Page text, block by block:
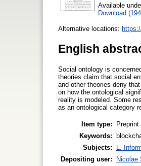
Available
Download
Alternative locations:
English
Social ontology is
theories claim that social
and other theories deny
on how the ontological
reality is modeled. Some
as an ontological category
Item type:
Preprint
Keywords:
Subjects:
L.
Depositing user:
Nicolae